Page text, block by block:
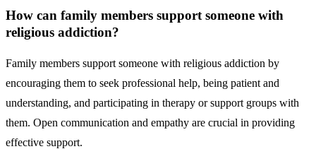
How can family members support someone with
religious addiction?
Family members support someone with religious addiction by
encouraging them to seek professional help, being patient and
understanding, and participating in therapy or support groups with
them. Open communication and empathy are crucial in providing
effective support.